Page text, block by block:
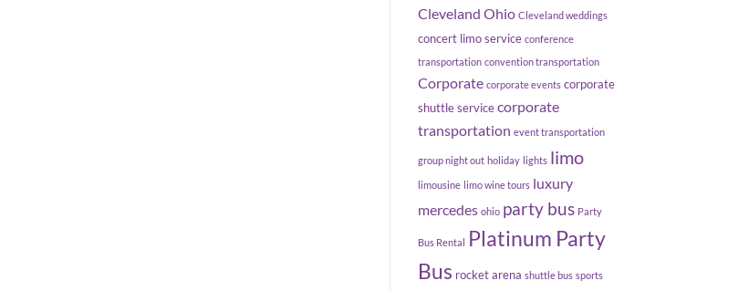
Cleveland Ohio Cleveland weddings
concert limo service conference
transportation convention transportation
Corporate corporate events corporate
shuttle service corporate
transportation event transportation
group night out holiday lights limo
limousine limo wine tours luxury
mercedes ohio party bus Party
Bus Rental
Platinum Party
Bus rocket arena shuttle bus sports